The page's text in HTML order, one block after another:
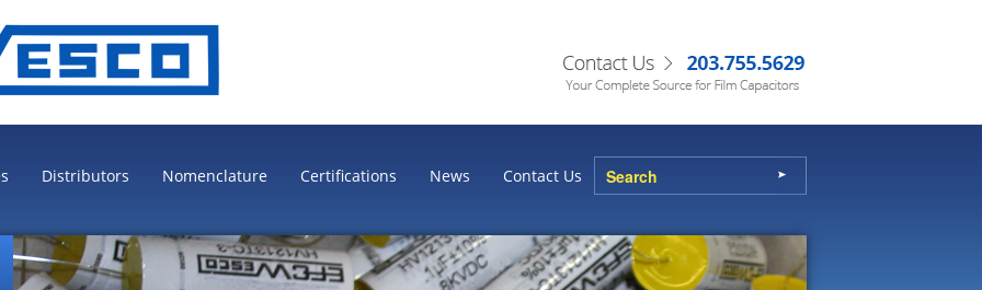
Distributors Nomenclature Certifications News Contact Us